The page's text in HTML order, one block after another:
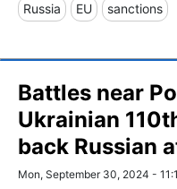
Russia EU sanctions
Battles near
Ukrainian
back Russian
Mon, September 30, 2024 -